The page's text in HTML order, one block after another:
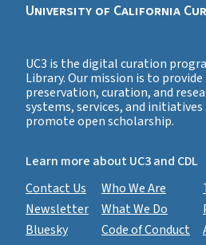
University of California
UC3 is the digital curation
Library. Our mission is to
preservation, curation, and
systems, services, and
promote open scholarship.
Learn more about UC3 and CDL
Contact Us
Newsletter
Bluesky
Who We Are
What We Do
Code of Conduct